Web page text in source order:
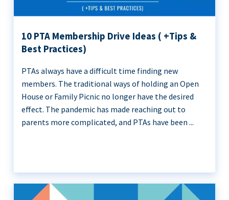
10 PTA Membership Drive Ideas ( +Tips &
Best Practices)
PTAs always have a difficult time finding new
members. The traditional ways of holding an Open
House or Family Picnic no longer have the desired
effect. The pandemic has made reaching out to
parents more complicated, and PTAs have been ...